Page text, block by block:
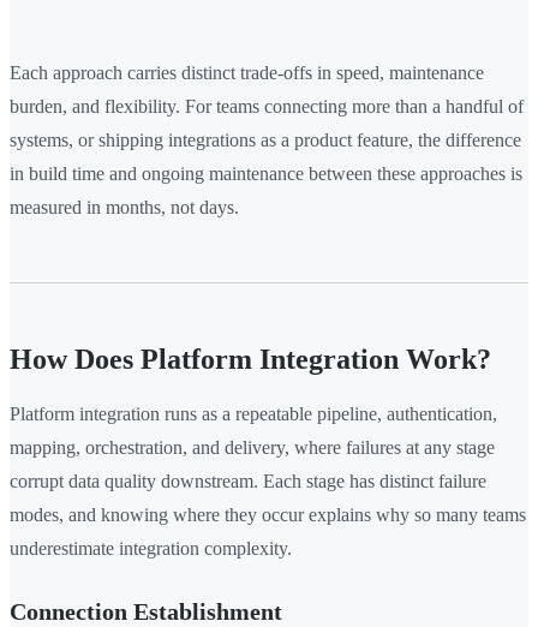
Each approach carries distinct trade-offs in speed, maintenance
burden, and flexibility. For teams connecting more than a handful of
systems, or shipping integrations as a product feature, the difference
in build time and ongoing maintenance between these approaches is
measured in months, not days.
How Does Platform Integration Work?
Platform integration runs as a repeatable pipeline, authentication,
mapping, orchestration, and delivery, where failures at any stage
corrupt data quality downstream. Each stage has distinct failure
modes, and knowing where they occur explains why so many teams
underestimate integration complexity.
Connection Establishment